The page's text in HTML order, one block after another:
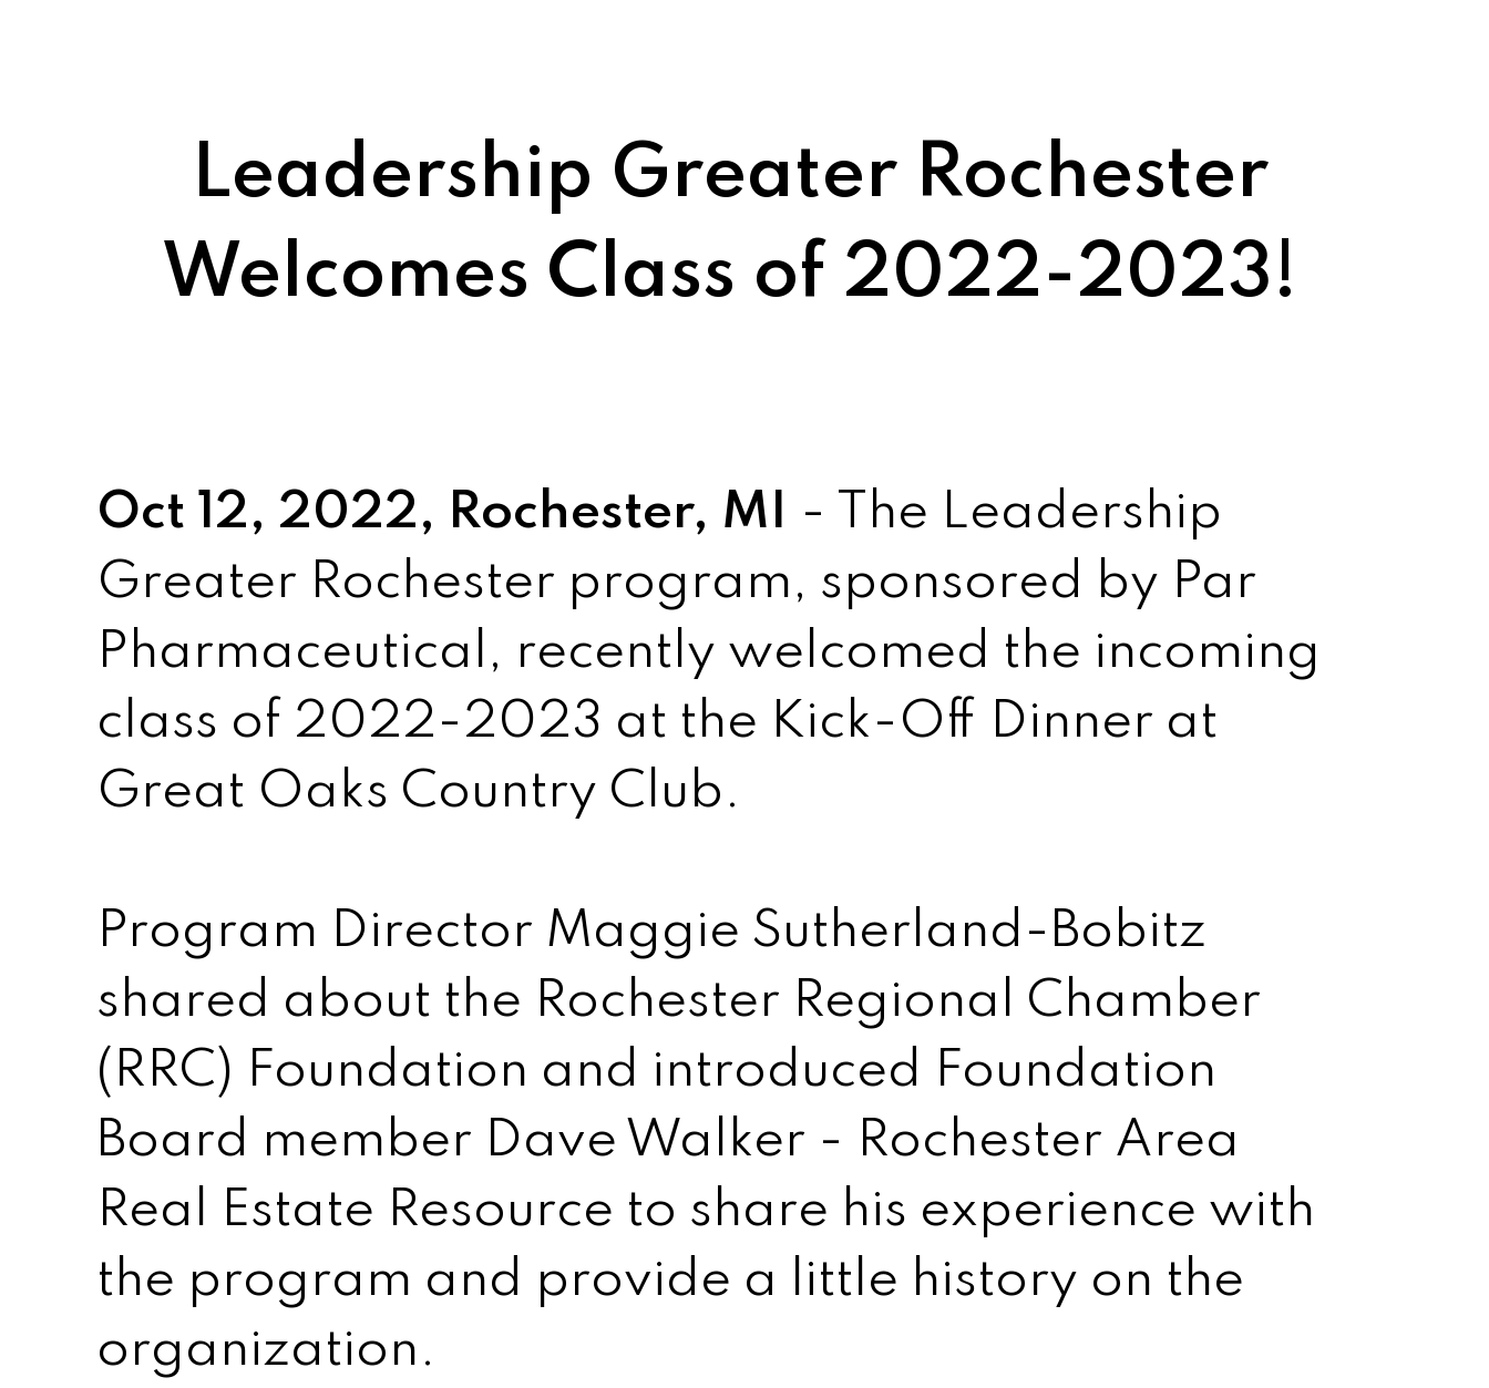
Leadership Greater Rochester
Welcomes Class of 2022-2023!
Oct 12, 2022, Rochester, MI - The Leadership
Greater Rochester program, sponsored by Par
Pharmaceutical, recently welcomed the incoming
class of 2022-2023 at the Kick-Off Dinner at
Great Oaks Country Club.
Program Director Maggie Sutherland-Bobitz
shared about the Rochester Regional Chamber
(RRC) Foundation and introduced Foundation
Board member Dave Walker - Rochester Area
Real Estate Resource to share his experience with
the program and provide a little history on the
organization.